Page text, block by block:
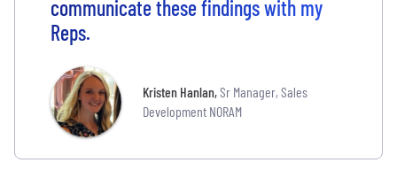
communicate these findings with my
Reps.
Kristen Hanlan,Sr Manager, Sales
Development NORAM